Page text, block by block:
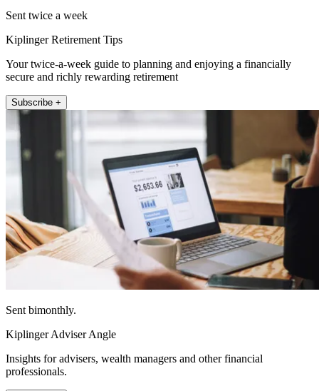
Sent twice a week
Kiplinger Retirement Tips
Your twice-a-week guide to planning and enjoying a financially
secure and richly rewarding retirement
Subscribe +
Sent bimonthly.
Kiplinger Adviser Angle
Insights for advisers, wealth managers and other financial
professionals.